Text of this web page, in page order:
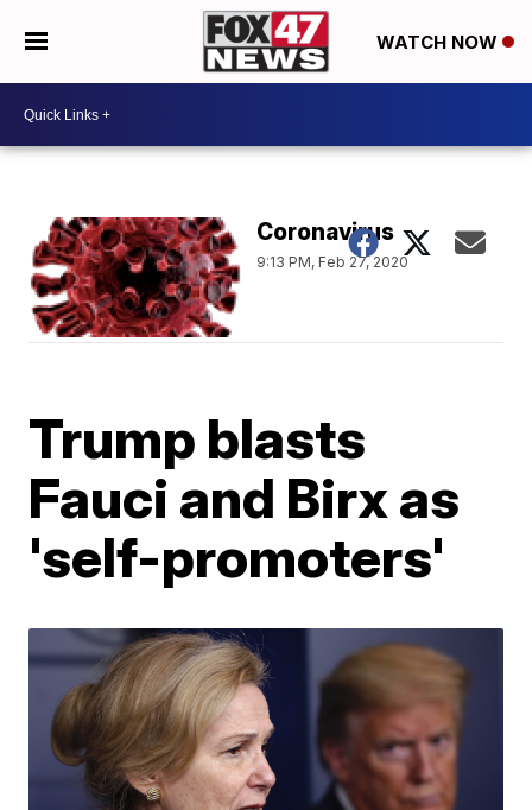
WATCH NOW
Coronavirus
9:13 PM, Feb 27, 2020
Trump blasts
Fauci and Birx as
'self-promoters'